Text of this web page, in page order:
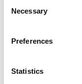
Selection
Necessary
Preferences
Statistics
That said,
associated with
require long-term
strategies is high,